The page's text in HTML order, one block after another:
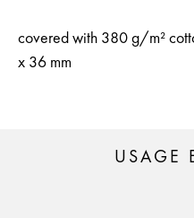
covered with 380 g/m²
x 36 mm
USAGE